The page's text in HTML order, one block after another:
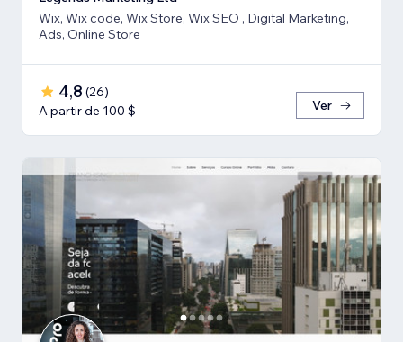
Wix, Wix code, Wix Store, Wix SEO , Digital Marketing,
Ads, Online Store
4,8 (26)
A partir de 100 $
Ver